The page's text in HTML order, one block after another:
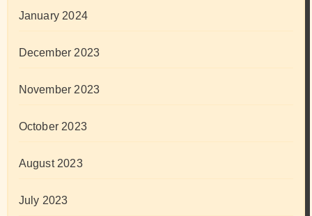
January 2024
December 2023
November 2023
October 2023
August 2023
July 2023